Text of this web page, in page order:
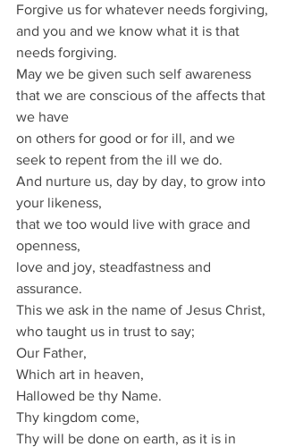
Forgive us for whatever needs forgiving,
and you and we know what it is that
needs forgiving.
May we be given such self awareness
that we are conscious of the affects that
we have
on others for good or for ill, and we
seek to repent from the ill we do.
And nurture us, day by day, to grow into
your likeness,
that we too would live with grace and
openness,
love and joy, steadfastness and
assurance.
This we ask in the name of Jesus Christ,
who taught us in trust to say;
Our Father,
Which art in heaven,
Hallowed be thy Name.
Thy kingdom come,
Thy will be done on earth, as it is in